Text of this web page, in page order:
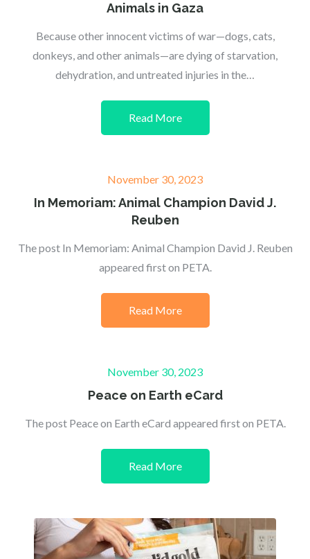
Animals in Gaza
Because other innocent victims of war—dogs, cats,
donkeys, and other animals—are dying of starvation,
dehydration, and untreated injuries in the…
Read More
Posted
on
November 30, 2023
In Memoriam: Animal Champion David J.
Reuben
The post In Memoriam: Animal Champion David J. Reuben
appeared first on PETA.
Read More
Posted
on
November 30, 2023
Peace on Earth eCard
The post Peace on Earth eCard appeared first on PETA.
Read More